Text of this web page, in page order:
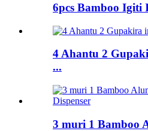
6pcs Bamboo Igiti
4 Ahantu 2
...
3 muri 1 Bamboo